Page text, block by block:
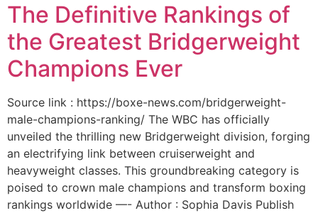
The Definitive Rankings of
the Greatest Bridgerweight
Champions Ever
Source link : https://boxe-news.com/bridgerweight-
male-champions-ranking/ The WBC has officially
unveiled the thrilling new Bridgerweight division, forging
an electrifying link between cruiserweight and
heavyweight classes. This groundbreaking category is
poised to crown male champions and transform boxing
rankings worldwide —- Author : Sophia Davis Publish